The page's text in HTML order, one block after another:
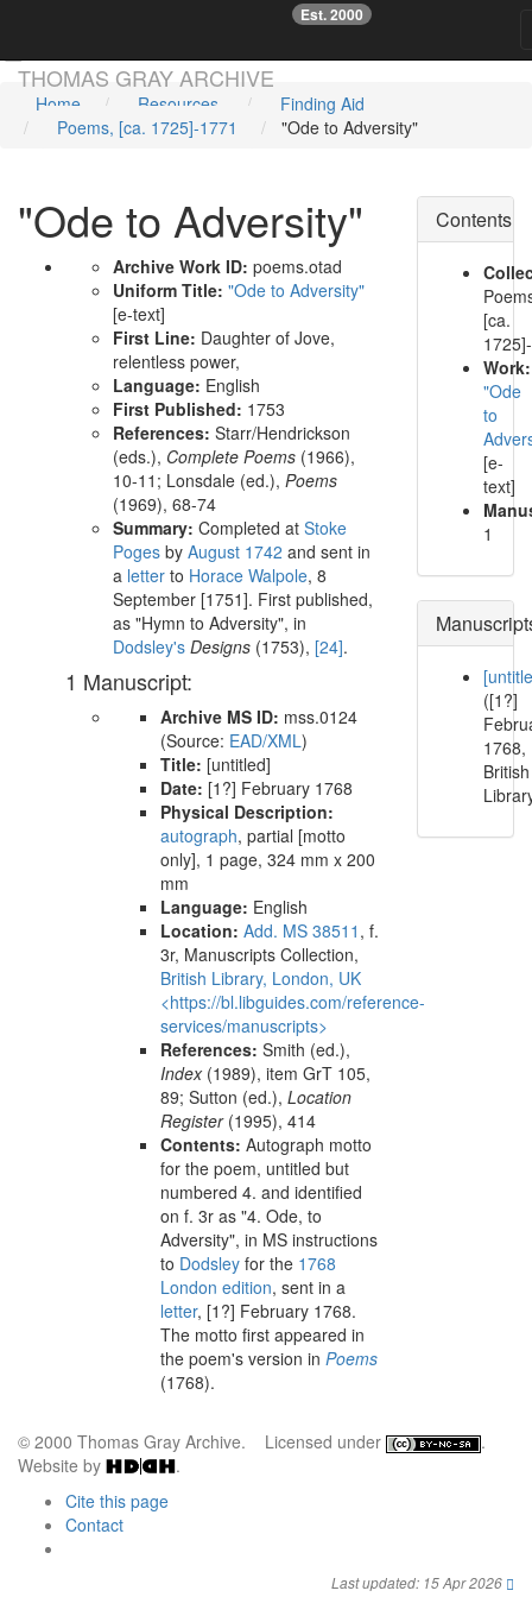
THOMAS GRAY ARCHIVE
Est. 2000
☞
Home Resources
Finding Aid
Poems, [ca. 1725]-1771
"Ode to Adversity"
"Ode to Adversity"
Archive Work ID: poems.otad
Uniform Title: "Ode to Adversity"
[e-text]
First Line: Daughter of Jove,
relentless power,
Language: English
First Published: 1753
References: Starr/Hendrickson
(eds.), Complete Poems (1966),
10-11; Lonsdale (ed.), Poems
(1969), 68-74
Summary: Completed at Stoke
Poges by August 1742 and sent in
a letter to Horace Walpole, 8
September [1751]. First published,
as "Hymn to Adversity", in
Dodsley's Designs (1753), [24].
1 Manuscript:
Archive MS ID: mss.0124
(Source: EAD/XML)
Title: [untitled]
Date: [1?] February 1768
Physical Description:
autograph, partial [motto
only], 1 page, 324 mm x 200
mm
Language: English
Location: Add. MS 38511 , f.
3r, Manuscripts Collection,
British Library, London, UK
<https://bl.libguides.com/reference-
services/manuscripts>
References: Smith (ed.),
Index(1989), item GrT 105,
89; Sutton (ed.), Location
Register(1995), 414
Contents: Autograph motto
for the poem, untitled but
numbered 4. and identified
on f. 3r as "4. Ode, to
Adversity", in MS instructions
to Dodsley for the 1768
London edition, sent in a
letter, [1?] February 1768.
The motto first appeared in
the poem's version in Poems
(1768).
Contents
[ca.
Work:
"Ode
to
[e-
text]
1
([1?]
1768,
British
© 2000 Thomas Gray Archive. Licensed under
.
Website by
.
Cite this page
Contact
Last updated: 15 Apr 2026